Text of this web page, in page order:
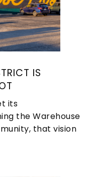
IS
its
the Warehouse
that vision